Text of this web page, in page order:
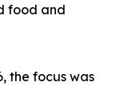
food and
the focus was